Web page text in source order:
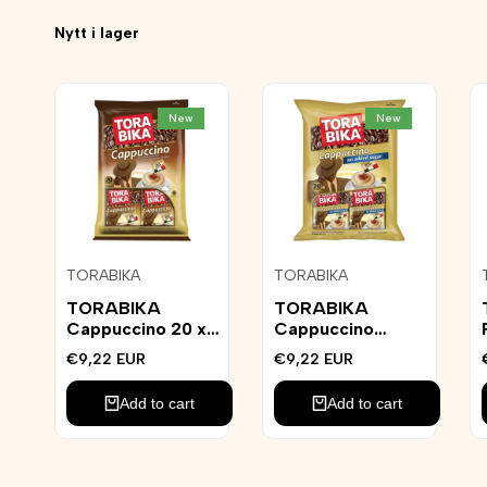
Nytt i lager
New
to
Wishlist
Vendor:
TORABIKA
TORABIKA
Cappuccino 20 x
25g
Sale
€9,22 EUR
Add to cart
New
to
Wishlist
Vendor:
TORABIKA
TORABIKA
Cappuccino
Sockerfri 20st
Sale
€9,22 EUR
Add to cart